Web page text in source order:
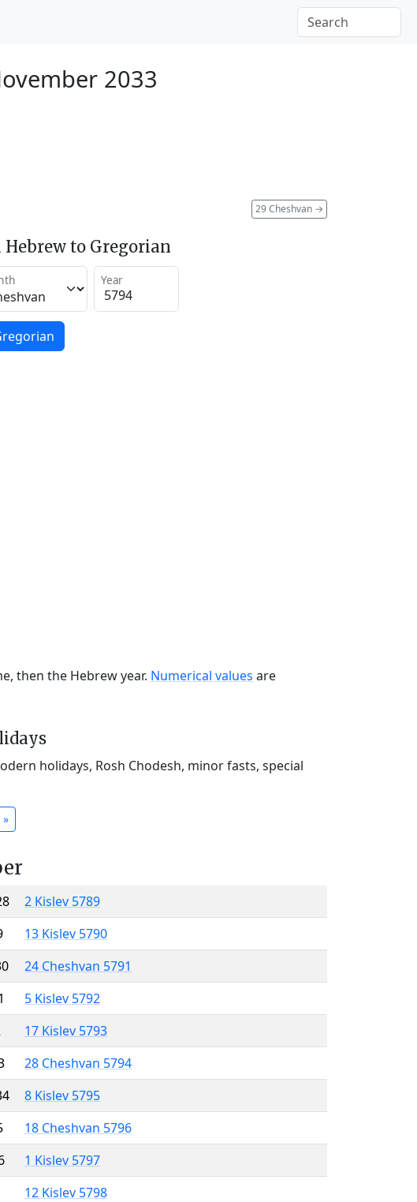
2033
29 Cheshvan →
to Gregorian
Year
then the Hebrew year. Numerical values are
holidays, Rosh Chodesh, minor fasts, special
2 Kislev 5789
13 Kislev 5790
24 Cheshvan 5791
5 Kislev 5792
17 Kislev 5793
28 Cheshvan 5794
8 Kislev 5795
18 Cheshvan 5796
1 Kislev 5797
12 Kislev 5798